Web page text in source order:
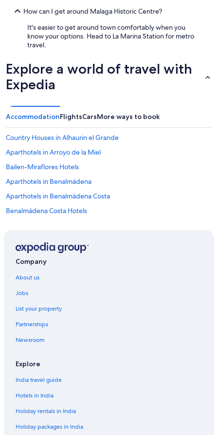
How can I get around Malaga Historic Centre?
It's easier to get around town comfortably when you
know your options. Head to La Marina Station for metro
travel.
Explore a world of travel with
Expedia
AccommodationFlightsCarsMore ways to book
Country Houses in Alhaurin el Grande
Aparthotels in Arroyo de la Miel
Bailen-Miraflores Hotels
Aparthotels in Benalmádena
Aparthotels in Benalmádena Costa
Benalmádena Costa Hotels
Hotels near Calle San Miguel
Comares Hotels
Hotels near Cortijo de Torres Municipal Auditorium
El Palo Hotels
Hotels near Fuengirola Beach
Fuengirola Hotels
Guadalmar Hotels
Company
About us
Jobs
List your property
Partnerships
Newsroom
Explore
India travel guide
Hotels in India
Holiday rentals in India
Holiday packages in India